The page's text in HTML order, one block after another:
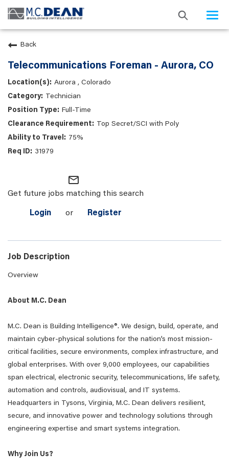
Back
Telecommunications Foreman - Aurora, CO
Aurora , Colorado
Technician
Full-Time
Top Secret/SCI with Poly
75%
31979
mail_outline
Get future jobs matching this search
Login or Register
Job Description
Overview
About M.C. Dean
M.C. Dean is Building Intelligence®. We design, build, operate, and
maintain cyber-physical solutions for the nation’s most mission-
critical facilities, secure environments, complex infrastructure, and
global enterprises. With over 9,000 employees, our capabilities
span electrical, electronic security, telecommunications, life safety,
automation and controls, audiovisual, and IT systems.
Headquarters in Tysons, Virginia, M.C. Dean delivers resilient,
secure, and innovative power and technology solutions through
engineering expertise and smart systems integration.
Why Join Us?